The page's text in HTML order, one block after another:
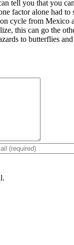
tell you that you
factor alone had
cycle from Mexico
this can go the
to butterflies